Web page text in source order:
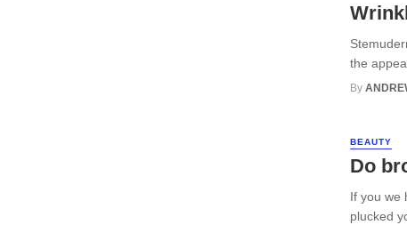
the
By
BEAUTY
Do
If you we
plucked